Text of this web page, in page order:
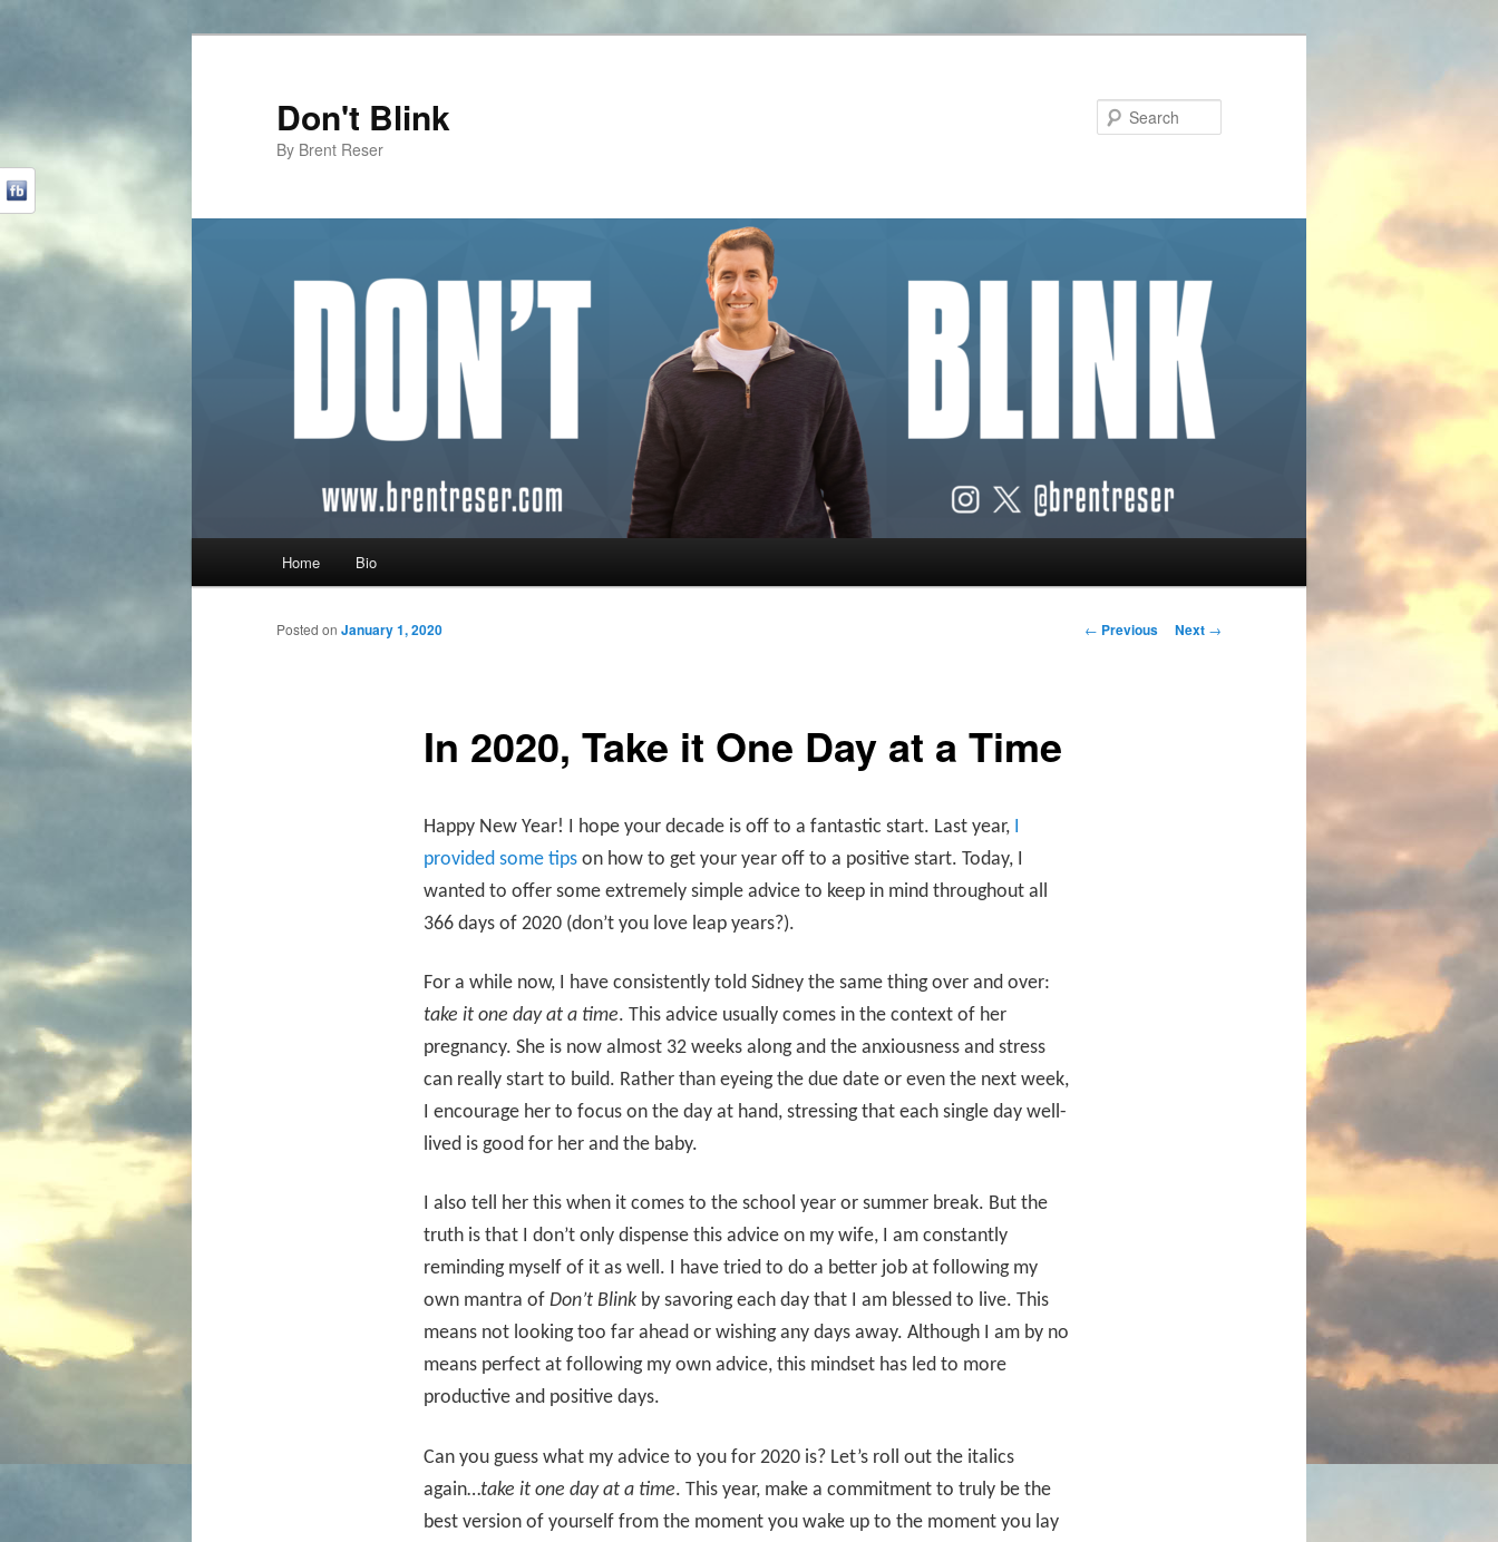
Don't Blink
By Brent Reser
Skip to primary content
Skip to secondary content
Home Bio
Post navigation
← Previous Next →
In 2020, Take it One Day at a Time
Posted on January 1, 2020
Happy New Year! I hope your decade is off to a fantastic start. Last year,
provided some tipson how to get your year off to a positive start. Today, I
wanted to offer some extremely simple advice to keep in mind throughout all
366 days of 2020 (don’t you love leap years?).
For a while now, I have consistently told Sidney the same thing over and over:
take it one day at a time. This advice usually comes in the context of her
pregnancy. She is now almost 32 weeks along and the anxiousness and stress
can really start to build. Rather than eyeing the due date or even the next week,
I encourage her to focus on the day at hand, stressing that each single day well-
lived is good for her and the baby.
I also tell her this when it comes to the school year or summer break. But the
truth is that I don’t only dispense this advice on my wife, I am constantly
reminding myself of it as well. I have tried to do a better job at following my
own mantra of Don’t Blinkby savoring each day that I am blessed to live. This
means not looking too far ahead or wishing any days away. Although I am by no
means perfect at following my own advice, this mindset has led to more
productive and positive days.
Can you guess what my advice to you for 2020 is? Let’s roll out the italics
again…take it one day at a time. This year, make a commitment to truly be the
best version of yourself from the moment you wake up to the moment you lay